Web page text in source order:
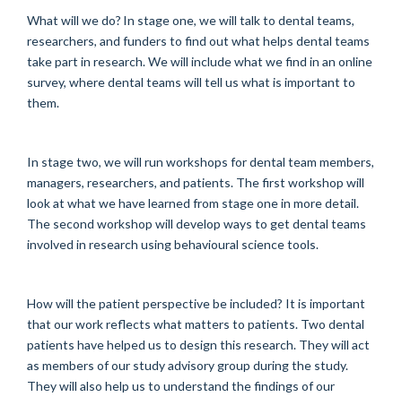
What will we do? In stage one, we will talk to dental teams,
researchers, and funders to find out what helps dental teams
take part in research. We will include what we find in an online
survey, where dental teams will tell us what is important to
them.
In stage two, we will run workshops for dental team members,
managers, researchers, and patients. The first workshop will
look at what we have learned from stage one in more detail.
The second workshop will develop ways to get dental teams
involved in research using behavioural science tools.
How will the patient perspective be included? It is important
that our work reflects what matters to patients. Two dental
patients have helped us to design this research. They will act
as members of our study advisory group during the study.
They will also help us to understand the findings of our